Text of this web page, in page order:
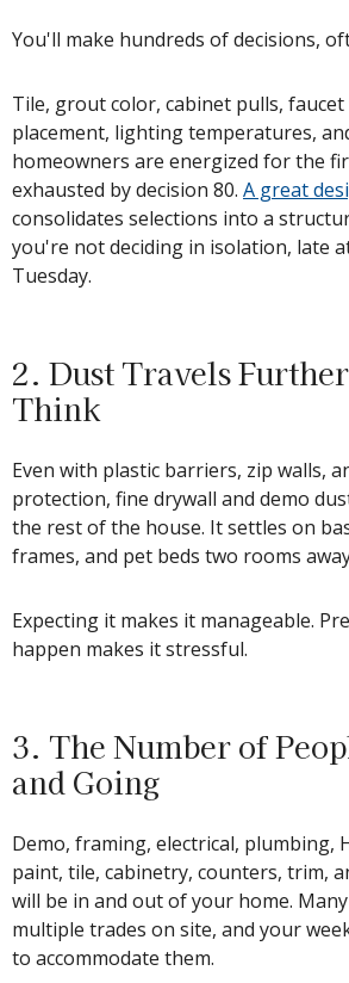
You'll make hundreds of decisions,
Tile, grout color, cabinet pulls,
placement, lighting temperatures,
homeowners are energized for the
exhausted by decision 80. A great
consolidates selections into a
you're not deciding in isolation, late
Tuesday.
2. Dust Travels
Think
Even with plastic barriers, zip walls,
protection, fine drywall and demo
the rest of the house. It settles on
frames, and pet beds two rooms
Expecting it makes it manageable.
happen makes it stressful.
3. The Number of
and Going
Demo, framing, electrical, plumbing,
paint, tile, cabinetry, counters, trim,
will be in and out of your home.
multiple trades on site, and your
to accommodate them.